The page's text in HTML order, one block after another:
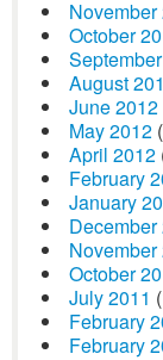
November
October
August
June 2012
May 2012
April 2012
February
January
December
November
October
July 2011
February
February